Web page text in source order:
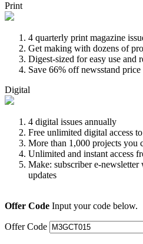
Print
4 quarterly print magazine
Get making with dozens of
Digest-sized for easy use and
Save 66% off newsstand price
Digital
4 digital issues annually
Free unlimited digital access
More than 1,000 projects you
Unlimited and instant access
Make: subscriber e-newsletter
updates
Offer Code Input your code below.
Offer Code